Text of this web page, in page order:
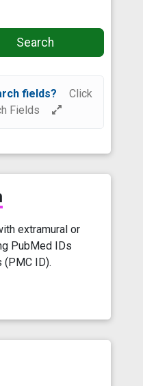
Search
fields?
Click
Fields
extramural or
PubMed IDs
(PMC ID).